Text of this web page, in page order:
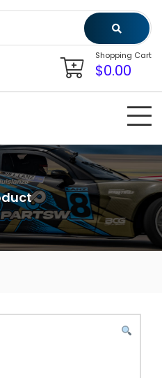
Shopping Cart
$0.00